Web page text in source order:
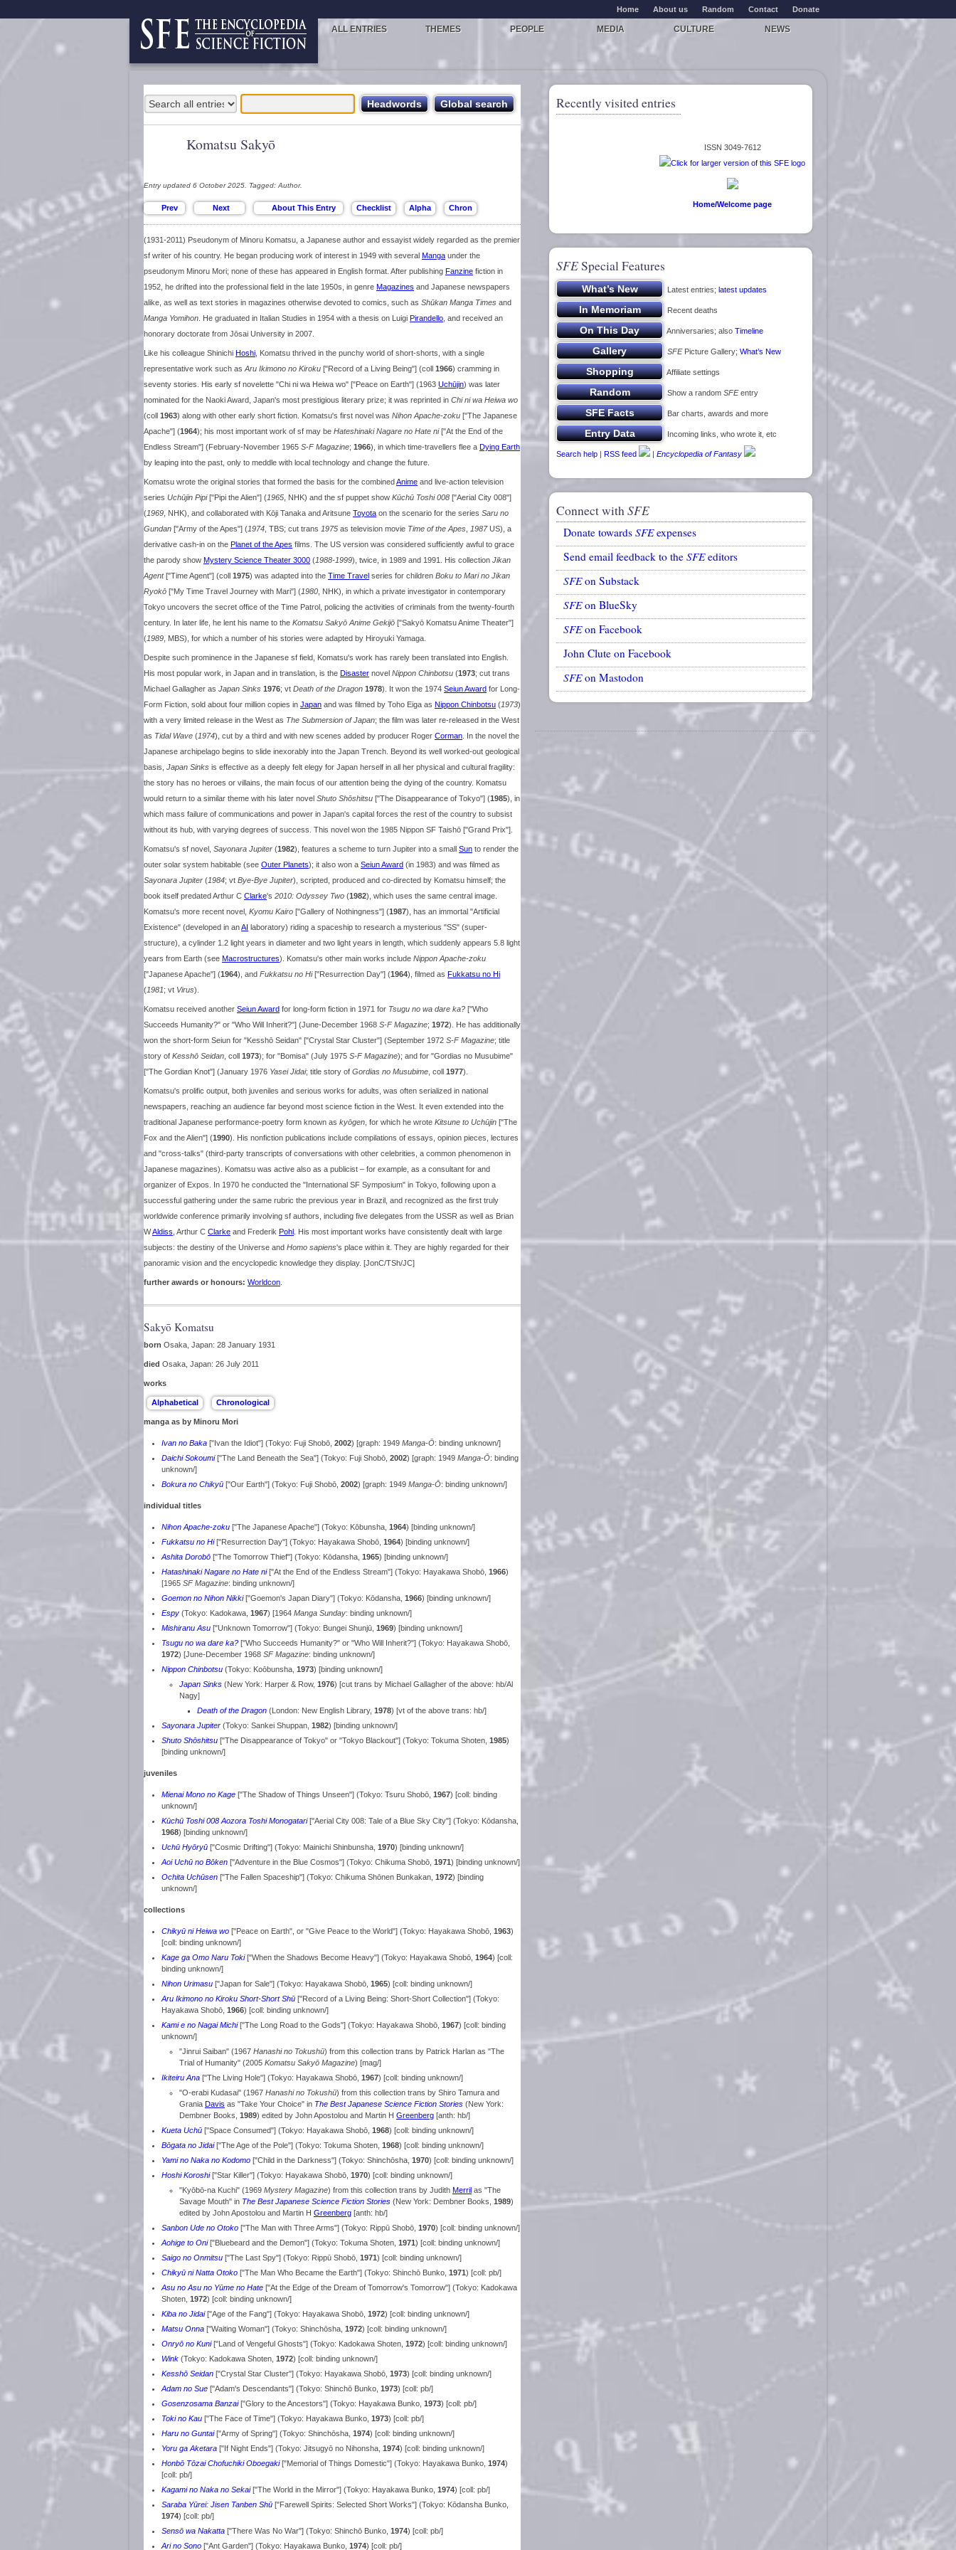
Home About us Random Contact Donate
ALL ENTRIES THEMES PEOPLE MEDIA CULTURE NEWS
Komatsu Sakyō
Entry updated 6 October 2025. Tagged: Author.
(1931-2011) Pseudonym of Minoru Komatsu, a Japanese author and essayist widely regarded as the premier
sf writer of his country. He began producing work of interest in 1949 with several Manga under the
pseudonym Minoru Mori; none of these has appeared in English format. After publishing Fanzine fiction in
1952, he drifted into the professional field in the late 1950s, in genre Magazines and Japanese newspapers
alike, as well as text stories in magazines otherwise devoted to comics, such as Shūkan Manga Times and
Manga Yomihon . He graduated in Italian Studies in 1954 with a thesis on Luigi Pirandello , and received an
honorary doctorate from Jōsai University in 2007.
Like his colleague Shinichi Hoshi , Komatsu thrived in the punchy world of short-shorts, with a single
representative work such as Aru Ikimono no Kiroku ["Record of a Living Being"] (coll 1966) cramming in
seventy stories. His early sf novelette "Chi ni wa Heiwa wo" ["Peace on Earth"] (1963 Uchūjin) was later
nominated for the Naoki Award, Japan's most prestigious literary prize; it was reprinted in Chi ni wa Heiwa wo
(coll 1963) along with other early short fiction. Komatsu's first novel was Nihon Apache-zoku ["The Japanese
Apache"] (1964); his most important work of sf may be Hateshinaki Nagare no Hate ni["At the End of the
Endless Stream"] (February-November 1965 S-F Magazine; 1966), in which time-travellers flee a Dying Earth
by leaping into the past, only to meddle with local technology and change the future.
Komatsu wrote the original stories that formed the basis for the combinedAnime and live-action television
series Uchūjin Pipi["Pipi the Alien"] (1965 , NHK) and the sf puppet show Kūchū Toshi 008 ["Aerial City 008"]
(1969 , NHK), and collaborated with Kōji Tanaka and Aritsune Toyota on the scenario for the series Saru no
Gundan ["Army of the Apes"] (1974 , TBS; cut trans 1975 as television movie Time of the Apes 1987US), a
derivative cash-in on the Planet of the Apes films. The US version was considered sufficiently awful to grace
the parody show Mystery Science Theater 3000 (1988-1999), twice, in 1989 and 1991. His collection Jikan
Agent["Time Agent"] (coll 1975) was adapted into the Time Travel series for children Boku to Mari no Jikan
Ryokō ["My Time Travel Journey with Mari"] (1980 , NHK), in which a private investigator in contemporary
Tokyo uncovers the secret office of the Time Patrol, policing the activities of criminals from the twenty-fourth
century. In later life, he lent his name to the Komatsu Sakyō Anime Gekijō ["Sakyō Komatsu Anime Theater"]
(1989 , MBS), for which a number of his stories were adapted by Hiroyuki Yamaga.
Despite such prominence in the Japanese sf field, Komatsu's work has rarely been translated into English.
His most popular work, in Japan and in translation, is the Disaster novel Nippon Chinbotsu (1973; cut trans
Michael Gallagher as Japan Sinks 1976; vt Death of the Dragon 1978). It won the 1974 Seiun Award for Long-
Form Fiction, sold about four million copies in Japan and was filmed by Toho Eiga as Nippon Chinbotsu (1973)
with a very limited release in the West as The Submersion of Japan; the film was later re-released in the West
as Tidal Wave (1974), cut by a third and with new scenes added by producer Roger Corman . In the novel the
Japanese archipelago begins to slide inexorably into the Japan Trench. Beyond its well worked-out geological
basis, Japan Sinks is effective as a deeply felt elegy for Japan herself in all her physical and cultural fragility:
the story has no heroes or villains, the main focus of our attention being the dying of the country. Komatsu
would return to a similar theme with his later novel Shuto Shōshitsu ["The Disappearance of Tokyo"] (1985), in
which mass failure of communications and power in Japan's capital forces the rest of the country to subsist
without its hub, with varying degrees of success. This novel won the 1985 Nippon SF Taishō ["Grand Prix"].
Komatsu's sf novel, Sayonara Jupiter (1982), features a scheme to turn Jupiter into a small Sun to render the
outer solar system habitable (see Outer Planets); it also won a Seiun Award (in 1983) and was filmed as
Sayonara Jupiter (1984; vt Bye-Bye Jupiter), scripted, produced and co-directed by Komatsu himself; the
book itself predated Arthur C Clarke's 2010: Odyssey Two (1982), which uses the same central image.
Komatsu's more recent novel, Kyomu Kairo ["Gallery of Nothingness"] (1987), has an immortal "Artificial
Existence" (developed in anAI laboratory) riding a spaceship to research a mysterious "SS" (super-
structure), a cylinder 1.2 light years in diameter and two light years in length, which suddenly appears 5.8 light
years from Earth (see Macrostructures). Komatsu's other main works include Nippon Apache-zoku
["Japanese Apache"] (1964), and Fukkatsu no Hi["Resurrection Day"] (1964), filmed as Fukkatsu no Hi
(1981; vt Virus).
Komatsu received another Seiun Award for long-form fiction in 1971 for Tsugu no wa dare ka? ["Who
Succeeds Humanity?" or "Who Will Inherit?"] (June-December 1968 S-F Magazine; 1972). He has additionally
won the short-form Seiun for "Kesshō Seidan" ["Crystal Star Cluster"] (September 1972 S-F Magazine; title
story of Kesshō Seidan , coll 1973); for "Bomisa" (July 1975 S-F Magazine); and for "Gordias no Musubime"
["The Gordian Knot"] (January 1976 Yasei Jidai; title story of Gordias no Musubime , coll 1977).
Komatsu's prolific output, both juveniles and serious works for adults, was often serialized in national
newspapers, reaching an audience far beyond most science fiction in the West. It even extended into the
traditional Japanese performance-poetry form known as kyōgen , for which he wrote Kitsune to Uchūjin ["The
Fox and the Alien"] (1990). His nonfiction publications include compilations of essays, opinion pieces, lectures
and "cross-talks" (third-party transcripts of conversations with other celebrities, a common phenomenon in
Japanese magazines). Komatsu was active also as a publicist – for example, as a consultant for and
organizer of Expos. In 1970 he conducted the "International SF Symposium" in Tokyo, following upon a
successful gathering under the same rubric the previous year in Brazil, and recognized as the first truly
worldwide conference primarily involving sf authors, including five delegates from the USSR as well as Brian
WAldiss , Arthur C Clarke and Frederik Pohl . His most important works have consistently dealt with large
subjects: the destiny of the Universe and Homo sapiens's place within it. They are highly regarded for their
panoramic vision and the encyclopedic knowledge they display. [JonC/TSh/JC]
further awards or honours: Worldcon
Sakyō Komatsu
born Osaka, Japan: 28 January 1931
died Osaka, Japan: 26 July 2011
works
manga as by Minoru Mori
Ivan no Baka ["Ivan the Idiot"] (Tokyo: Fuji Shobō, 2002) [graph: 1949 Manga-Ō: binding unknown/]
Daichi Sokoumi["The Land Beneath the Sea"] (Tokyo: Fuji Shobō, 2002) [graph: 1949 Manga-Ō: binding
unknown/]
Bokura no Chikyū ["Our Earth"] (Tokyo: Fuji Shobō, 2002) [graph: 1949 Manga-Ō: binding unknown/]
individual titles
Nihon Apache-zoku ["The Japanese Apache"] (Tokyo: Kōbunsha, 1964) [binding unknown/]
Fukkatsu no Hi["Resurrection Day"] (Tokyo: Hayakawa Shobō, 1964) [binding unknown/]
Ashita Dorobō ["The Tomorrow Thief"] (Tokyo: Kōdansha, 1965) [binding unknown/]
Hatashinaki Nagare no Hate ni["At the End of the Endless Stream"] (Tokyo: Hayakawa Shobō, 1966)
[1965 SF Magazine: binding unknown/]
Goemon no Nihon Nikki["Goemon's Japan Diary"] (Tokyo: Kōdansha, 1966) [binding unknown/]
Espy (Tokyo: Kadokawa, 1967) [1964 Manga Sunday: binding unknown/]
Mishiranu Asu ["Unknown Tomorrow"] (Tokyo: Bungei Shunjū, 1969) [binding unknown/]
Tsugu no wa dare ka? ["Who Succeeds Humanity?" or "Who Will Inherit?"] (Tokyo: Hayakawa Shobō,
1972) [June-December 1968 SF Magazine: binding unknown/]
Nippon Chinbotsu (Tokyo: Koōbunsha, 1973) [binding unknown/]
Japan Sinks (New York: Harper & Row, 1976) [cut trans by Michael Gallagher of the above: hb/Al
Nagy]
Death of the Dragon (London: New English Library, 1978) [vt of the above trans: hb/]
Sayonara Jupiter (Tokyo: Sankei Shuppan, 1982) [binding unknown/]
Shuto Shōshitsu ["The Disappearance of Tokyo" or "Tokyo Blackout"] (Tokyo: Tokuma Shoten, 1985)
[binding unknown/]
juveniles
Mienai Mono no Kage ["The Shadow of Things Unseen"] (Tokyo: Tsuru Shobō, 1967) [coll: binding
unknown/]
Kūchū Toshi 008 Aozora Toshi Monogatari["Aerial City 008: Tale of a Blue Sky City"] (Tokyo: Kōdansha,
1968) [binding unknown/]
Uchū Hyōryū ["Cosmic Drifting"] (Tokyo: Mainichi Shinbunsha, 1970) [binding unknown/]
Aoi Uchū no Bōken ["Adventure in the Blue Cosmos"] (Tokyo: Chikuma Shobō, 1971) [binding unknown/]
Ochita Uchūsen ["The Fallen Spaceship"] (Tokyo: Chikuma Shōnen Bunkakan, 1972) [binding
unknown/]
collections
Chikyū ni Heiwa wo ["Peace on Earth", or "Give Peace to the World"] (Tokyo: Hayakawa Shobō, 1963)
[coll: binding unknown/]
Kage ga Omo Naru Toki["When the Shadows Become Heavy"] (Tokyo: Hayakawa Shobō, 1964) [coll:
binding unknown/]
Nihon Urimasu ["Japan for Sale"] (Tokyo: Hayakawa Shobō, 1965) [coll: binding unknown/]
Aru Ikimono no Kiroku Short-Short Shū ["Record of a Living Being: Short-Short Collection"] (Tokyo:
Hayakawa Shobō, 1966) [coll: binding unknown/]
Kami e no Nagai Michi["The Long Road to the Gods"] (Tokyo: Hayakawa Shobō, 1967) [coll: binding
unknown/]
"Jinrui Saiban" (1967 Hanashi no Tokushū) from this collection trans by Patrick Harlan as "The
Trial of Humanity" (2005 Komatsu Sakyō Magazine) [mag/]
Ikiteiru Ana ["The Living Hole"] (Tokyo: Hayakawa Shobō, 1967) [coll: binding unknown/]
"O-erabi Kudasai" (1967 Hanashi no Tokushū) from this collection trans by Shiro Tamura and
Grania Davis as "Take Your Choice" in The Best Japanese Science Fiction Stories (New York:
Dembner Books, 1989) edited by John Apostolou and Martin H Greenberg [anth: hb/]
Kueta Uchū ["Space Consumed"] (Tokyo: Hayakawa Shobō, 1968) [coll: binding unknown/]
Bōgata no Jidai["The Age of the Pole"] (Tokyo: Tokuma Shoten, 1968) [coll: binding unknown/]
Yami no Naka no Kodomo ["Child in the Darkness"] (Tokyo: Shinchōsha, 1970) [coll: binding unknown/]
Hoshi Koroshi["Star Killer"] (Tokyo: Hayakawa Shobō, 1970) [coll: binding unknown/]
"Kyōbō-na Kuchi" (1969 Mystery Magazine) from this collection trans by Judith Merril as "The
Savage Mouth" in The Best Japanese Science Fiction Stories (New York: Dembner Books, 1989)
edited by John Apostolou and Martin H Greenberg [anth: hb/]
Sanbon Ude no Otoko ["The Man with Three Arms"] (Tokyo: Rippū Shobō, 1970) [coll: binding unknown/]
Aohige to Oni["Bluebeard and the Demon"] (Tokyo: Tokuma Shoten, 1971) [coll: binding unknown/]
Saigo no Onmitsu ["The Last Spy"] (Tokyo: Rippū Shobō, 1971) [coll: binding unknown/]
Chikyū ni Natta Otoko ["The Man Who Became the Earth"] (Tokyo: Shinchō Bunko, 1971) [coll: pb/]
Asu no Asu no Yūme no Hate ["At the Edge of the Dream of Tomorrow's Tomorrow"] (Tokyo: Kadokawa
Shoten, 1972) [coll: binding unknown/]
Kiba no Jidai["Age of the Fang"] (Tokyo: Hayakawa Shobō, 1972) [coll: binding unknown/]
Matsu Onna ["Waiting Woman"] (Tokyo: Shinchōsha, 1972) [coll: binding unknown/]
Onryō no Kuni["Land of Vengeful Ghosts"] (Tokyo: Kadokawa Shoten, 1972) [coll: binding unknown/]
Wink (Tokyo: Kadokawa Shoten, 1972) [coll: binding unknown/]
Kesshō Seidan ["Crystal Star Cluster"] (Tokyo: Hayakawa Shobō, 1973) [coll: binding unknown/]
Adam no Sue ["Adam's Descendants"] (Tokyo: Shinchō Bunko, 1973) [coll: pb/]
Gosenzosama Banzai["Glory to the Ancestors"] (Tokyo: Hayakawa Bunko, 1973) [coll: pb/]
Toki no Kau ["The Face of Time"] (Tokyo: Hayakawa Bunko, 1973) [coll: pb/]
Haru no Guntai["Army of Spring"] (Tokyo: Shinchōsha, 1974) [coll: binding unknown/]
Yoru ga Aketara ["If Night Ends"] (Tokyo: Jitsugyō no Nihonsha, 1974) [coll: binding unknown/]
Honbō Tōzai Chofuchiki Oboegaki["Memorial of Things Domestic"] (Tokyo: Hayakawa Bunko, 1974)
[coll: pb/]
Kagami no Naka no Sekai["The World in the Mirror"] (Tokyo: Hayakawa Bunko, 1974) [coll: pb/]
Saraba Yūrei: Jisen Tanben Shū ["Farewell Spirits: Selected Short Works"] (Tokyo: Kōdansha Bunko,
1974) [coll: pb/]
Sensō wa Nakatta ["There Was No War"] (Tokyo: Shinchō Bunko, 1974) [coll: pb/]
Ari no Sono ["Ant Garden"] (Tokyo: Hayakawa Bunko, 1974) [coll: pb/]
Recently visited entries
ISSN 3049-7612
Home/Welcome page
SFESpecial Features
Latest entries; latest updates
Recent deaths
Anniversaries; also Timeline
SFEPicture Gallery; What’s New
Affiliate settings
Show a random SFEentry
Bar charts, awards and more
Incoming links, who wrote it, etc
Search help | RSS feed | Encyclopedia of Fantasy
Connect withSFE
Donate towards SFEexpenses
Send email feedback to the SFEeditors
SFEon Substack
SFEon BlueSky
SFEon Facebook
John Clute on Facebook
SFEon Mastodon